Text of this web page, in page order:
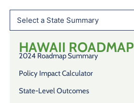
HAWAII ROADMAP
2024 Roadmap Summary
Policy Impact Calculator
State-Level Outcomes